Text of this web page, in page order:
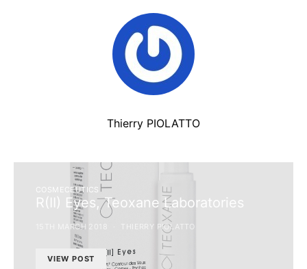
Thierry PIOLATTO
COSMECEUTICS
R(II) Eyes, Teoxane Laboratories
15TH MARCH 2018 THIERRY PIOLATTO
VIEW POST